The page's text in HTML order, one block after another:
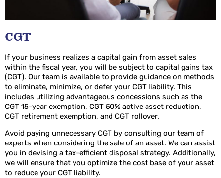
CGT
If your business realizes a capital gain from asset sales
within the fiscal year, you will be subject to capital gains tax
(CGT). Our team is available to provide guidance on methods
to eliminate, minimize, or defer your CGT liability. This
includes utilizing advantageous concessions such as the
CGT 15-year exemption, CGT 50% active asset reduction,
CGT retirement exemption, and CGT rollover.
Avoid paying unnecessary CGT by consulting our team of
experts when considering the sale of an asset. We can assist
you in devising a tax-efficient disposal strategy. Additionally,
we will ensure that you optimize the cost base of your asset
to reduce your CGT liability.